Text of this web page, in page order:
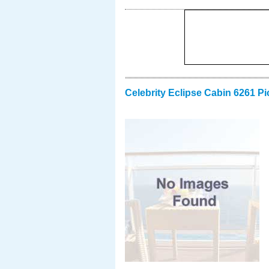
Celebrity Eclipse Cabin 6261